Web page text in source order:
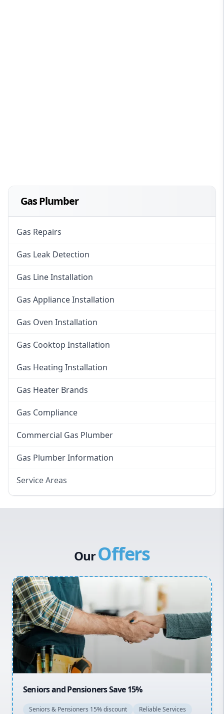
Gas Plumber
Gas Repairs
Gas Leak Detection
Gas Line Installation
Gas Appliance Installation
Gas Oven Installation
Gas Cooktop Installation
Gas Heating Installation
Gas Heater Brands
Gas Compliance
Commercial Gas Plumber
Gas Plumber Information
Service Areas
Inner West
Sydney Cbd
Northern Beaches
North Shore
Macarthur
OurOffers
Seniors and Pensioners Save 15%
Seniors & Pensioners 15% discount
Reliable Services